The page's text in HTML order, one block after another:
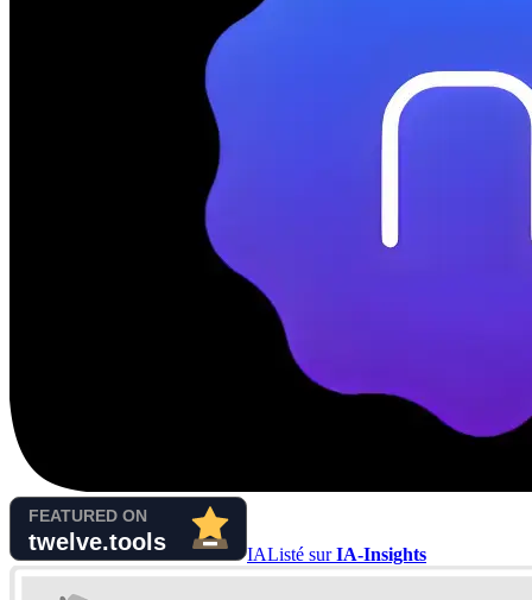
IAListé surIA-Insights